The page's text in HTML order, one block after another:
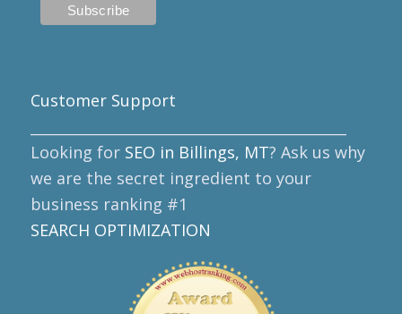
Customer Support
Looking for SEO in Billings, MT? Ask us why
we are the secret ingredient to your
business ranking #1
SEARCH OPTIMIZATION